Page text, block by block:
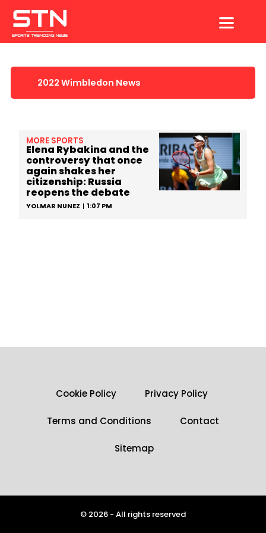
content
2022 Wimbledon News
MORE SPORTS
Elena Rybakina and the
controversy that once
again shakes her
citizenship: Russia
reopens the debate
YOLMAR NUNEZ 1:07 PM
Cookie Policy Privacy Policy
Terms and Conditions Contact
Sitemap
© 2026 - All rights reserved